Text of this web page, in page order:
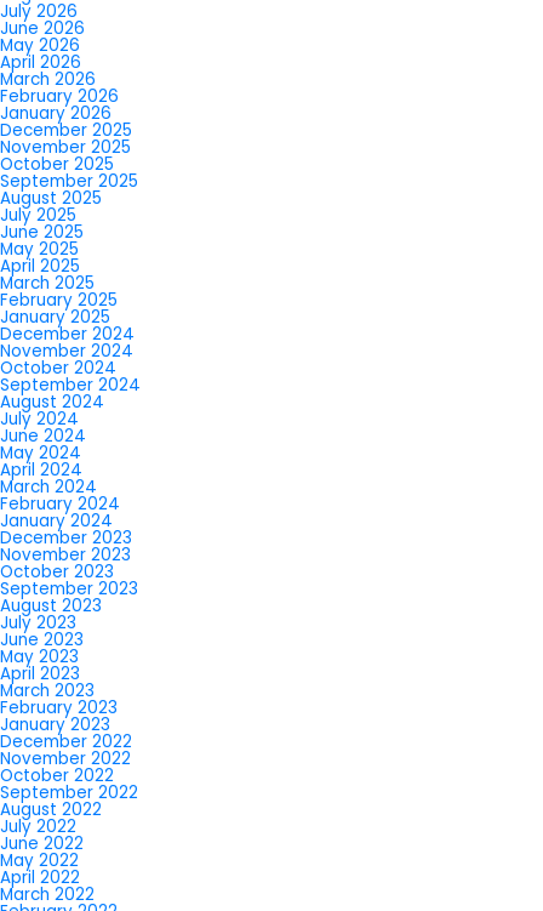
July 2026
June 2026
May 2026
April 2026
March 2026
February 2026
January 2026
December 2025
November 2025
October 2025
September 2025
August 2025
July 2025
June 2025
May 2025
April 2025
March 2025
February 2025
January 2025
December 2024
November 2024
October 2024
September 2024
August 2024
July 2024
June 2024
May 2024
April 2024
March 2024
February 2024
January 2024
December 2023
November 2023
October 2023
September 2023
August 2023
July 2023
June 2023
May 2023
April 2023
March 2023
February 2023
January 2023
December 2022
November 2022
October 2022
September 2022
August 2022
July 2022
June 2022
May 2022
April 2022
March 2022